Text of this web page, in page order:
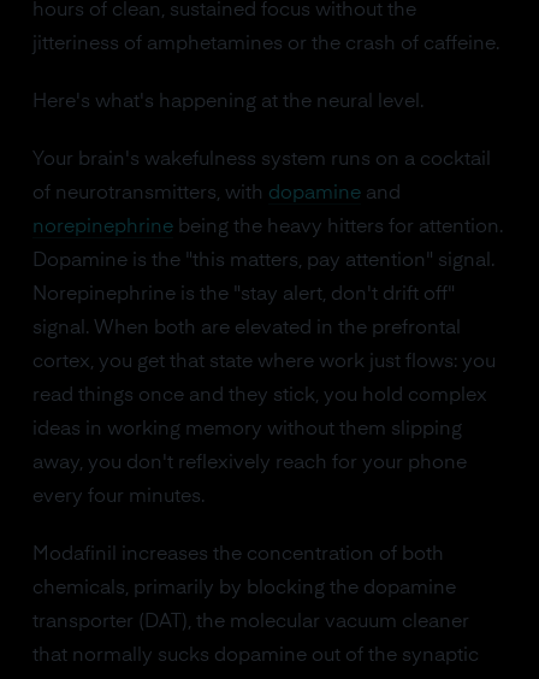
hours of clean, sustained focus without the
jitteriness of amphetamines or the crash of caffeine.
Here's what's happening at the neural level.
Your brain's wakefulness system runs on a cocktail
of neurotransmitters, with dopamineand
norepinephrinebeing the heavy hitters for attention.
Dopamine is the "this matters, pay attention" signal.
Norepinephrine is the "stay alert, don't drift off"
signal. When both are elevated in the prefrontal
cortex, you get that state where work just flows: you
read things once and they stick, you hold complex
ideas in working memory without them slipping
away, you don't reflexively reach for your phone
every four minutes.
Modafinil increases the concentration of both
chemicals, primarily by blocking the dopamine
transporter (DAT), the molecular vacuum cleaner
that normally sucks dopamine out of the synaptic